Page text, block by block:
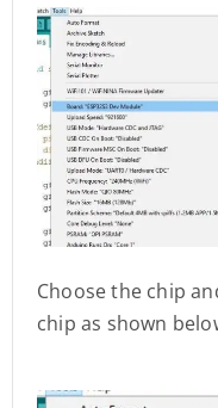
Choose the chip
chip as shown